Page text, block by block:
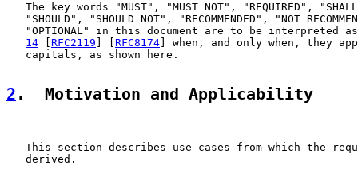
The key words "MUST", "MUST NOT", "REQUIRED",
"SHOULD", "SHOULD NOT", "RECOMMENDED", "NOT
"OPTIONAL" in this document are to be interpreted
14
RFC2119 RFC8174 ] when, and only when, they
   capitals, as shown here.
2 .  Motivation and Applicability
This section describes use cases from which the
   derived.